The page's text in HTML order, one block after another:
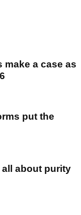
make a case as
put the
all about purity